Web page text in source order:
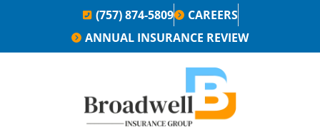
(757) 874-5809
CAREERS
ANNUAL INSURANCE REVIEW